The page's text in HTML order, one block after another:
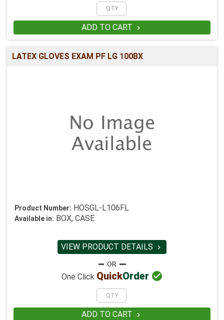
ADD TO CART 
LATEX GLOVES EXAM PF LG 100BX
Product Number: HOSGL-L106FL
Available in: BOX, CASE
VIEW PRODUCT DETAILS 
One Click QuickOrder 
ADD TO CART 